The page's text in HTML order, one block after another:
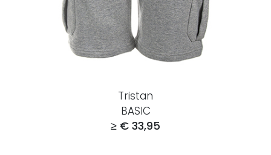
Tristan
BASIC
≥ € 33,95